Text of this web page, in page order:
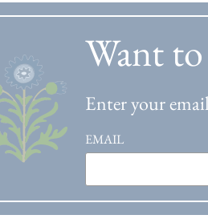
Want to
Enter your
EMAIL